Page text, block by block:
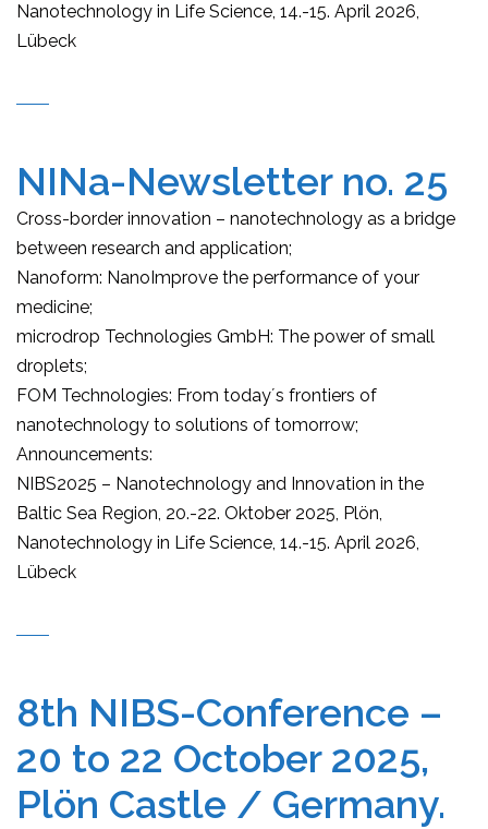
Nanotechnology in Life Science, 14.-15. April 2026,
Lübeck
NINa-Newsletter no. 25
Cross-border innovation – nanotechnology as a bridge
between research and application;
Nanoform: NanoImprove the performance of your
medicine;
microdrop Technologies GmbH: The power of small
droplets;
FOM Technologies: From today´s frontiers of
nanotechnology to solutions of tomorrow;
Announcements:
NIBS2025 – Nanotechnology and Innovation in the
Baltic Sea Region, 20.-22. Oktober 2025, Plön,
Nanotechnology in Life Science, 14.-15. April 2026,
Lübeck
8th NIBS-Conference –
20 to 22 October 2025,
Plön Castle / Germany.